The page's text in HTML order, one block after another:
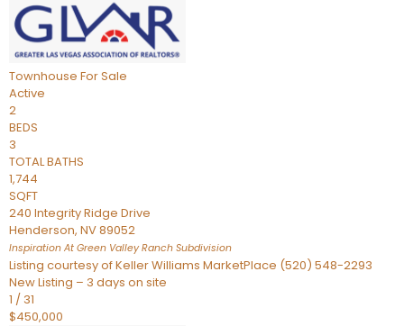
Townhouse For Sale
Active
2
BEDS
3
TOTAL BATHS
1,744
SQFT
240 Integrity Ridge Drive
Henderson, NV89052
Inspiration At Green Valley Ranch Subdivision
Listing courtesy of Keller Williams MarketPlace (520) 548-2293
New Listing – 3 days on site
1 / 31
$450,000